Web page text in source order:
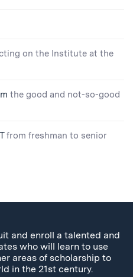
on the Institute at the
the good and not-so-good
from freshman to senior
and enroll a talented and
who will learn to use
areas of scholarship to
in the 21st century.